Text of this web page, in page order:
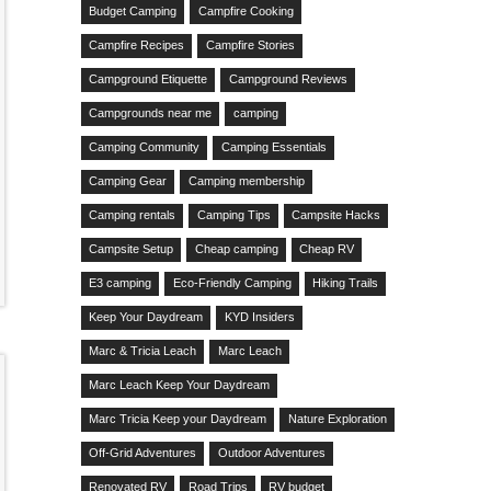
Budget Camping Campfire Cooking
Campfire Recipes Campfire Stories
Campground Etiquette Campground Reviews
Campgrounds near me camping
Camping Community Camping Essentials
Camping Gear Camping membership
Camping rentals Camping Tips Campsite Hacks
Campsite Setup Cheap camping Cheap RV
E3 camping Eco-Friendly Camping Hiking Trails
Keep Your Daydream KYD Insiders
Marc & Tricia Leach Marc Leach
Marc Leach Keep Your Daydream
Marc Tricia Keep your Daydream Nature Exploration
Off-Grid Adventures Outdoor Adventures
Renovated RV Road Trips RV budget